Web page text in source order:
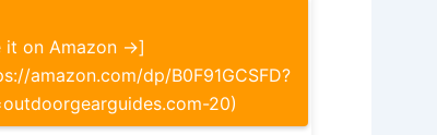
it on Amazon →]
amazon.com/dp/B0F91GCSFD?
20)